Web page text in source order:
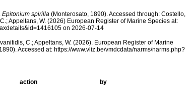
Epitonium spirilla(Monterosato, 1890). Accessed through: Costello,
Appeltans, W. (2026) European Register of Marine Species at:
on 2026-07-14
C.; Appeltans, W. (2026). European Register of Marine
Accessed at: https://www.vliz.be/vmdcdata/narms/narms.php?
action
by